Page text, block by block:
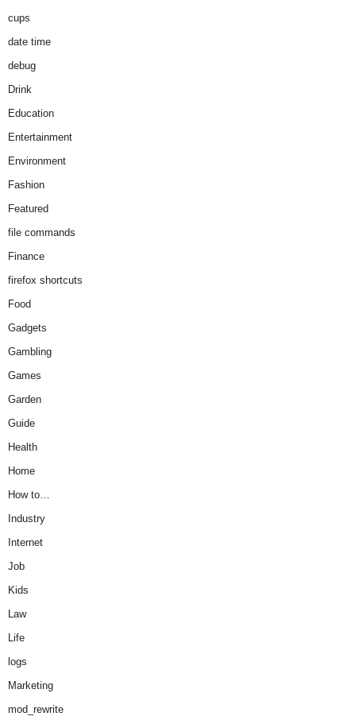
cups
date time
debug
Drink
Education
Entertainment
Environment
Fashion
Featured
file commands
Finance
firefox shortcuts
Food
Gadgets
Gambling
Games
Garden
Guide
Health
Home
How to…
Industry
Internet
Job
Kids
Law
Life
logs
Marketing
mod_rewrite